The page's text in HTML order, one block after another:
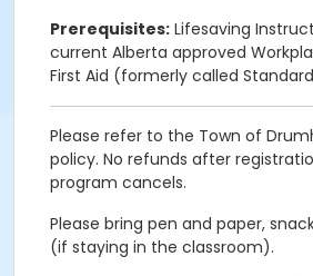
Prerequisites: Lifesaving
current Alberta approved
First Aid (formerly called
Please refer to the Town of
policy. No refunds after
program cancels.
Please bring pen and paper,
(if staying in the classroom).